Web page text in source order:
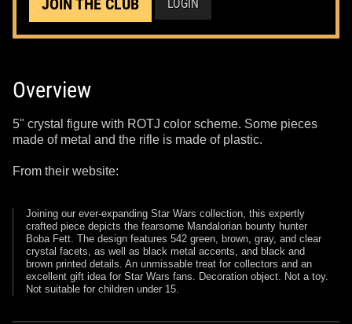
JOIN THE CLUB LOGIN
Overview
5" crystal figure with ROTJ color scheme. Some pieces
made of metal and the rifle is made of plastic.
From their website:
Joining our ever-expanding Star Wars collection, this expertly
crafted piece depicts the fearsome Mandalorian bounty hunter
Boba Fett. The design features 542 green, brown, gray, and clear
crystal facets, as well as black metal accents, and black and
brown printed details. An unmissable treat for collectors and an
excellent gift idea for Star Wars fans. Decoration object. Not a toy.
Not suitable for children under 15.